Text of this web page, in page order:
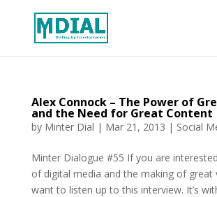
Alex Connock – The Power of
and the Need for Great Content
by Minter Dial | Mar 21, 2013 | Social
Minter Dialogue #55 If you are
of digital media and the making of great
want to listen up to this interview. It’s